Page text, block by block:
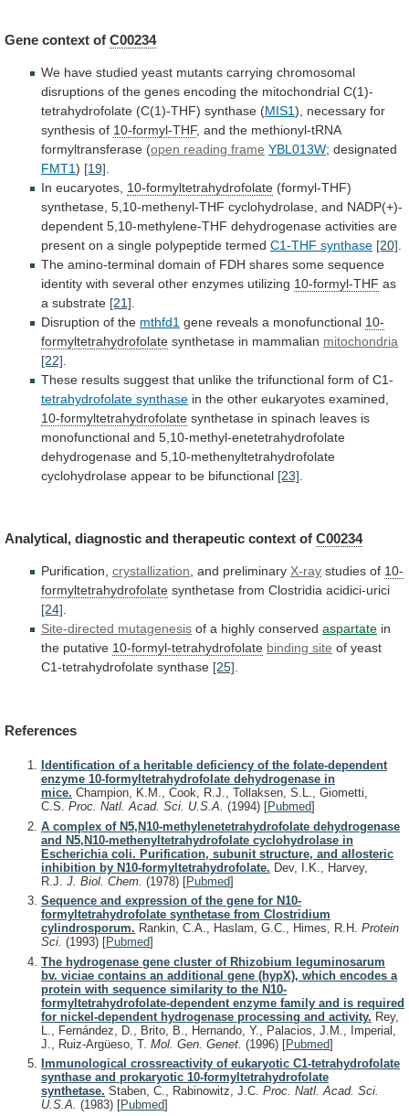
Gene context of C00234
We have studied yeast mutants carrying chromosomal
disruptions of the genes encoding the mitochondrial C(1)-
tetrahydrofolate (C(1)-THF) synthase (MIS1), necessary for
synthesis of 10-formyl-THF, and the methionyl-tRNA
formyltransferase (open reading frame YBL013W; designated
FMT1) [19]
In eucaryotes, 10-formyltetrahydrofolate (formyl-THF)
synthetase, 5,10-methenyl-THF cyclohydrolase, and NADP(+)-
dependent 5,10-methylene-THF dehydrogenase activities are
present on a single polypeptide termed C1-THF synthase [20]
The amino-terminal domain of FDH shares some sequence
identity with several other enzymes utilizing 10-formyl-THF as
a substrate [21]
Disruption of the mthfd1 gene reveals a monofunctional 10-
formyltetrahydrofolate synthetase in mammalian mitochondria
[22]
These results suggest that unlike the trifunctional form of C1-
tetrahydrofolate synthase in the other eukaryotes examined,
10-formyltetrahydrofolate synthetase in spinach leaves is
monofunctional and 5,10-methyl-enetetrahydrofolate
dehydrogenase and 5,10-methenyltetrahydrofolate
cyclohydrolase appear to be bifunctional [23]
Analytical, diagnostic and therapeutic context of C00234
Purification, crystallization, and preliminary X-ray studies of 10-
formyltetrahydrofolate synthetase from Clostridia acidici-urici
[24].
Site-directed mutagenesis of a highly conserved aspartate in
the putative 10-formyl-tetrahydrofolate binding site of yeast
C1-tetrahydrofolate synthase [25].
References
Identification of a heritable deficiency of the folate-dependent
enzyme 10-formyltetrahydrofolate dehydrogenase in
mice. Champion, K.M., Cook, R.J., Tollaksen, S.L., Giometti,
C.S. Proc. Natl. Acad. Sci. U.S.A. (1994) [Pubmed]
A complex of N5,N10-methylenetetrahydrofolate dehydrogenase
and N5,N10-methenyltetrahydrofolate cyclohydrolase in
Escherichia coli. Purification, subunit structure, and allosteric
inhibition by N10-formyltetrahydrofolate. Dev, I.K., Harvey,
R.J. J. Biol. Chem. (1978) [Pubmed]
Sequence and expression of the gene for N10-
formyltetrahydrofolate synthetase from Clostridium
cylindrosporum. Rankin, C.A., Haslam, G.C., Himes, R.H. Protein
Sci. (1993) [Pubmed]
The hydrogenase gene cluster of Rhizobium leguminosarum
bv. viciae contains an additional gene (hypX), which encodes a
protein with sequence similarity to the N10-
formyltetrahydrofolate-dependent enzyme family and is required
for nickel-dependent hydrogenase processing and activity. Rey,
L., Fernández, D., Brito, B., Hernando, Y., Palacios, J.M., Imperial,
J., Ruiz-Argüeso, T. Mol. Gen. Genet. (1996) [Pubmed]
Immunological crossreactivity of eukaryotic C1-tetrahydrofolate
synthase and prokaryotic 10-formyltetrahydrofolate
synthetase. Staben, C., Rabinowitz, J.C. Proc. Natl. Acad. Sci.
U.S.A. (1983) [Pubmed]